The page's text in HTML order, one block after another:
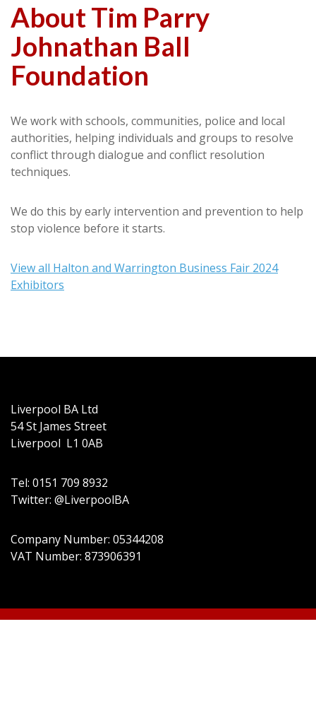
About Tim Parry
Johnathan Ball
Foundation
We work with schools, communities, police and local
authorities, helping individuals and groups to resolve
conflict through dialogue and conflict resolution
techniques.
We do this by early intervention and prevention to help
stop violence before it starts.
View all Halton and Warrington Business Fair 2024
Exhibitors
Liverpool BA Ltd
54 St James Street
Liverpool L1 0AB
Tel: 0151 709 8932
Twitter: @LiverpoolBA
Company Number: 05344208
VAT Number: 873906391